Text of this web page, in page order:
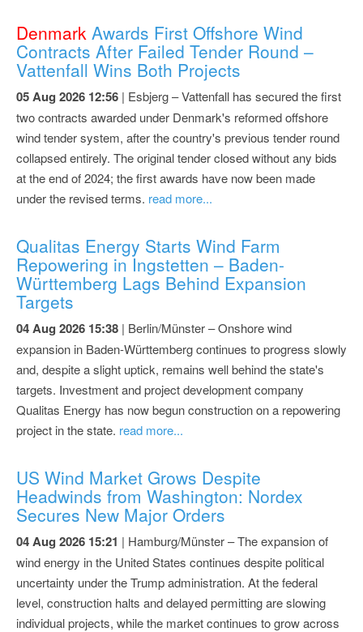
Denmark Awards First Offshore Wind
Contracts After Failed Tender Round –
Vattenfall Wins Both Projects
05 Aug 2026 12:56 | Esbjerg – Vattenfall has secured the first
two contracts awarded under Denmark's reformed offshore
wind tender system, after the country's previous tender round
collapsed entirely. The original tender closed without any bids
at the end of 2024; the first awards have now been made
under the revised terms. read more...
Qualitas Energy Starts Wind Farm
Repowering in Ingstetten – Baden-
Württemberg Lags Behind Expansion
Targets
04 Aug 2026 15:38 | Berlin/Münster – Onshore wind
expansion in Baden-Württemberg continues to progress slowly
and, despite a slight uptick, remains well behind the state's
targets. Investment and project development company
Qualitas Energy has now begun construction on a repowering
project in the state. read more...
US Wind Market Grows Despite
Headwinds from Washington: Nordex
Secures New Major Orders
04 Aug 2026 15:21 | Hamburg/Münster – The expansion of
wind energy in the United States continues despite political
uncertainty under the Trump administration. At the federal
level, construction halts and delayed permitting are slowing
individual projects, while the market continues to grow across